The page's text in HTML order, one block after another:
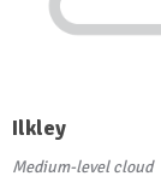
Ilkley
Medium-level cloud